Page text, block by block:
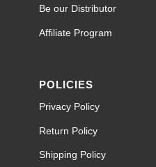
Be our Distributor
Affiliate Program
POLICIES
Privacy Policy
Return Policy
Shipping Policy